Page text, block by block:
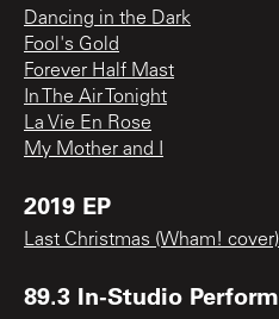
Dancing in the Dark
Fool's Gold
Forever Half Mast
In The Air Tonight
La Vie En Rose
My Mother and I
2019 EP
Last Christmas (Wham! cover)
89.3 In-Studio